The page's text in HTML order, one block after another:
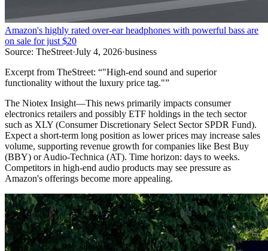
Amazon's highly rated over-ear headphones with powerful bass are
on sale for just $20
Source: TheStreet·July 4, 2026·business
Excerpt from TheStreet: “"High-end sound and superior
functionality without the luxury price tag."”
The Niotex Insight—This news primarily impacts consumer
electronics retailers and possibly ETF holdings in the tech sector
such as XLY (Consumer Discretionary Select Sector SPDR Fund).
Expect a short-term long position as lower prices may increase sales
volume, supporting revenue growth for companies like Best Buy
(BBY) or Audio-Technica (AT). Time horizon: days to weeks.
Competitors in high-end audio products may see pressure as
Amazon's offerings become more appealing.